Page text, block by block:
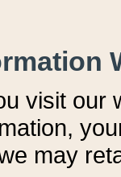
visit our
y
may